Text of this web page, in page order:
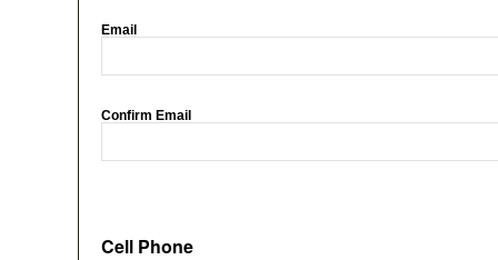
Email
Confirm Email
Cell Phone